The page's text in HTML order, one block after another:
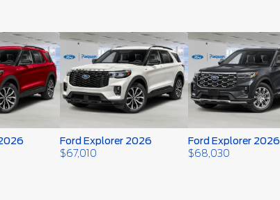
Ford Explorer 2026
$67,010
Ford Explorer 2026
$68,030